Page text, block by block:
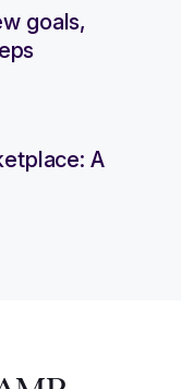
goals,
A